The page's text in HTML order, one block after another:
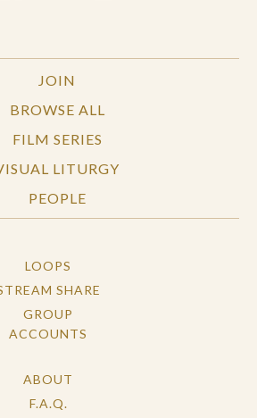
JOIN
BROWSE ALL
FILM SERIES
LITURGY
PEOPLE
LOOPS
SHARE
GROUP
ACCOUNTS
ABOUT
F.A.Q.